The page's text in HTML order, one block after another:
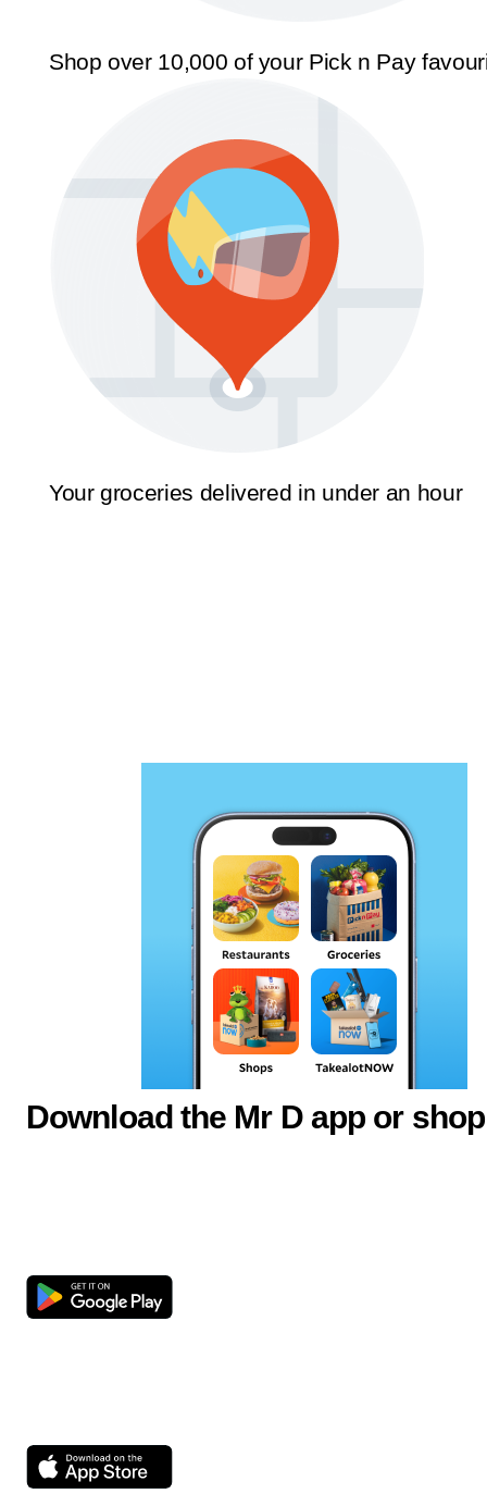
Shop over 10,000 of your Pick n Pay
Your groceries delivered in under an hour
Download the Mr D app or